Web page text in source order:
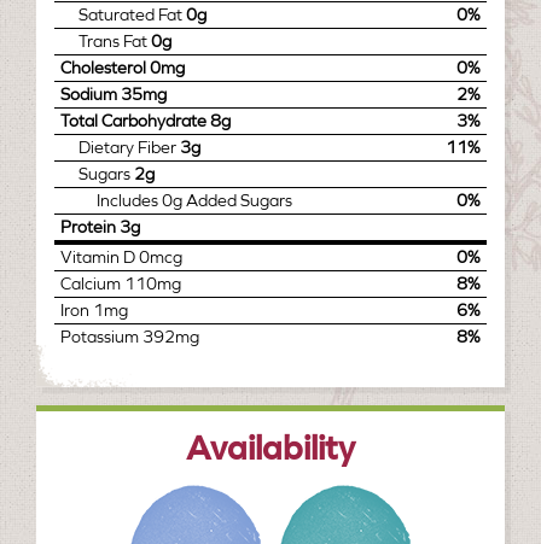
Saturated Fat0g
0%
Trans Fat0g
Cholesterol0mg
0%
Sodium 35mg
2%
Total Carbohydrate8g
3%
Dietary Fiber 3g
11%
Sugars 2g
Includes0gAdded Sugars
0%
Protein 3g
Vitamin D0mcg
0%
Calcium 110mg
8%
Iron 1mg
6%
Potassium 392mg 8%
Availability
january february